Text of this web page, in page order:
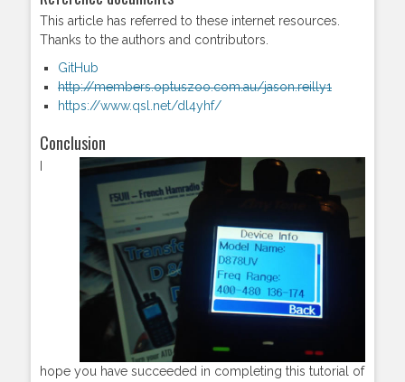
This article has referred to these internet resources.
Thanks to the authors and contributors.
GitHub
http://members.optuszoo.com.au/jason.reilly1
https://www.qsl.net/dl4yhf/
Conclusion
hope you have succeeded in completing this tutorial of